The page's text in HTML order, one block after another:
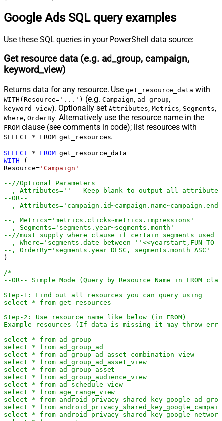
select *
from detail_placement_view
select * from display_keyword_view
select *
distance_view
select * from expanded_landing_page_view
select *
gender_view
select * from group_placement_view
select *
from
hotel_group_view
select * from
select * from keyword_view
select * from
landing_page_view
select *
from
location_view
select * from managed_placement_view
select * from paid_organic_search_term_view
select * from parental_status_view
select * from per_store_view
select * from
performance_max_placement_view
select * from product_group_view
search_term_view
select * from shared_set
select * from shopping_product
select * from topic_view
select * from travel_activity_group_view
select * from
travel_activity_performance_view
select * from video
*/
Google Ads SQL query examples
Use these SQL queries in your PowerShell data source:
Get resource data (e.g. ad_group, campaign,
keyword_view)
Returns data for any resource. Use get_resource_data with
WITH(Resource='...') (e.g. Campaign, ad_group,
keyword_view). Optionally set Attributes, Metrics, Segments,
Where, OrderBy. Alternatively use the resource name in the
FROM clause (see comments in code); list resources with
SELECT * FROM get_resources.
SELECT * FROM
WITH (
Resource= 'Campaign'
--//Optional Parameters
--, Attributes='' --Keep blank to output all attributes
--OR--
--,
--, Metrics='metrics.clicks~metrics.impressions'
--, Segments='segments.year~segments.month'
--//must supply where clause if certain segments used
--, Where='segments.date between
--, OrderBy='segments.year DESC, segments.month ASC'
)
/*
--OR-- Simple Mode (Query by Resource Name in FROM
Step-1: Find out all resources you can query using
select * from get_resources
Step-2: Use resource name like below (in FROM)
Example resources (If data is missing it may throw
select * from ad_group
select * from ad_group_ad
select * from ad_group_ad_asset_combination_view
select * from ad_group_ad_asset_view
select * from ad_group_asset
select * from ad_group_audience_view
select * from ad_schedule_view
select * from age_range_view
select * from
select * from
select * from